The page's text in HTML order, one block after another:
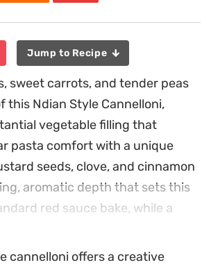
Jump to Recipe
sweet carrots, and tender peas
this Ndian Style Cannelloni,
vegetable filling that
pasta comfort with a unique
seeds, clove, and cinnamon
aromatic depth that sets this
red sauce bake, while a
melted matured cheese pulls
cannelloni offers a creative